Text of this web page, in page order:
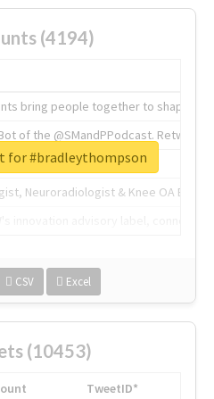
(4194)
bring people together to shape the
of the @SMandPPodcast.
of tech.
Neuroradiologist & Knee OA
CSV Excel
for #bradleythompson
(10453)
TweetID*